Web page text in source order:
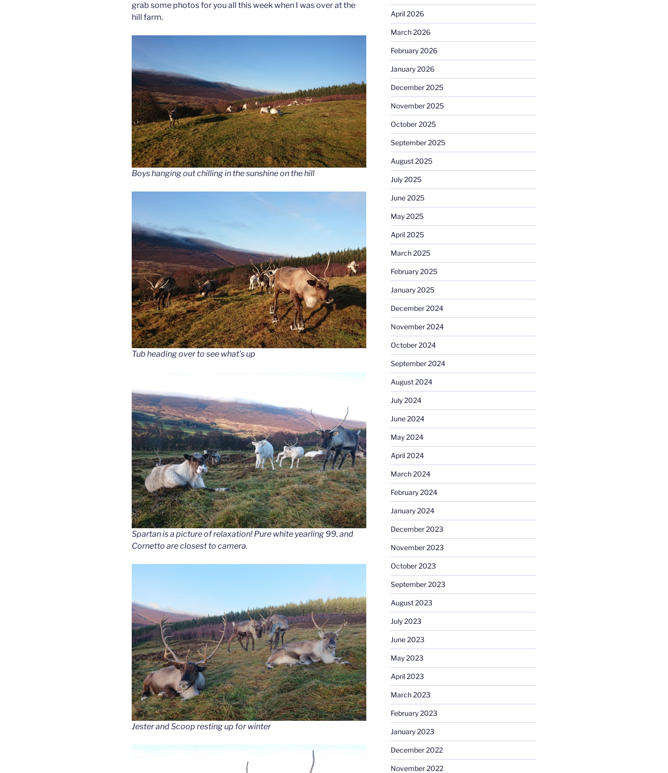
grab some photos for you all this week when I was over at the
hill farm.
Boys hanging out chilling in the sunshine on the hill
Tub heading over to see what’s up
Spartan is a picture of relaxation! Pure white yearling 99, and
Cornetto are closest to camera.
Jester and Scoop resting up for winter
April 2026
March 2026
February 2026
January 2026
December 2025
November 2025
October 2025
September 2025
August 2025
July 2025
June 2025
May 2025
April 2025
March 2025
February 2025
January 2025
December 2024
November 2024
October 2024
September 2024
August 2024
July 2024
June 2024
May 2024
April 2024
March 2024
February 2024
January 2024
December 2023
November 2023
October 2023
September 2023
August 2023
July 2023
June 2023
May 2023
April 2023
March 2023
February 2023
January 2023
December 2022
November 2022